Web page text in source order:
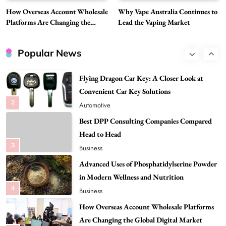
How Overseas Account Wholesale
Platforms Are Changing the
Why Vape Australia Continues to
Lead the Vaping Market
Popular News
1
Tech
2
3
Best DPP Consulting Companies Compared
Head to Head
Business
4
Advanced Uses of Phosphatidylserine Powder
in Modern Wellness and Nutrition
Business
5
How Overseas Account Wholesale Platforms
Are Changing the Global Digital Market
Technology
Why Vape Australia Continues to Lead the
Vaping Market